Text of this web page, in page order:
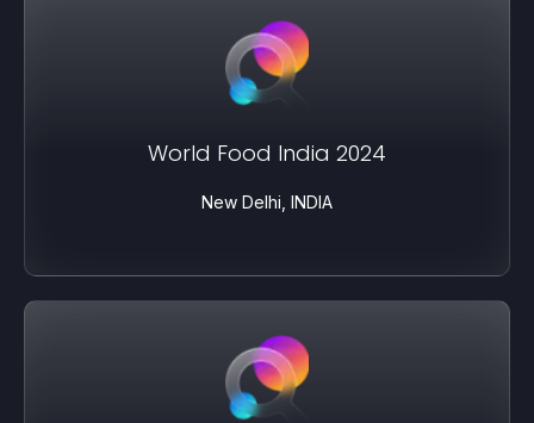
World Food India 2024
New Delhi, INDIA